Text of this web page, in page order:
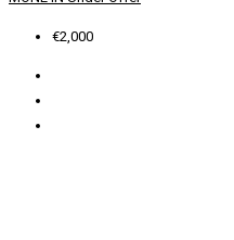
€2,000